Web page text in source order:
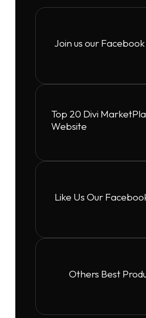
Join us our
Top 20 Divi
Website
Like Us Our
Others Best